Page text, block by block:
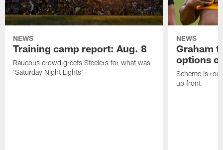
NEWS
Training camp report: Aug. 8
Raucous crowd greets Steelers for what was
'Saturday Night Lights'
NEWS
Graham
options
Scheme is
up front